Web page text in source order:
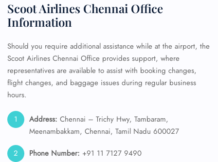
Scoot Airlines Chennai Office
Information
Should you require additional assistance while at the airport, the
Scoot Airlines Chennai Office provides support, where
representatives are available to assist with booking changes,
flight changes, and baggage issues during regular business
hours.
Address: Chennai – Trichy Hwy, Tambaram,
Meenambakkam, Chennai, Tamil Nadu 600027
Phone Number: +91 11 7127 9490